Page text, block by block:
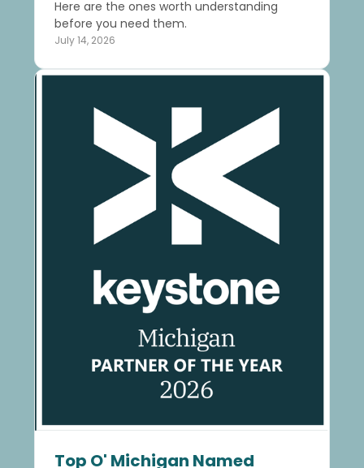
Here are the ones worth understanding
before you need them.
July 14, 2026
Top O' Michigan Named